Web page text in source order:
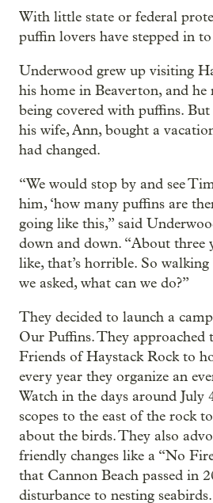
With little state or federal
puffin lovers have stepped in
Underwood grew up visiting
his home in Beaverton, and he
being covered with puffins.
his wife, Ann, bought a
had changed.
“We would stop by and see
him, ‘how many puffins are
going like this,” said
down and down. “About three
like, that’s horrible. So
we asked, what can we do?”
They decided to launch a
Our Puffins. They
Friends of Haystack Rock to
every year they organize an
Watch in the days around July
scopes to the east of the rock
about the birds. They also
friendly changes like a “No
that Cannon Beach passed in
disturbance to nesting seabirds.